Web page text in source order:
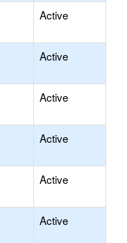
Active
Active
Active
Active
Active
Active